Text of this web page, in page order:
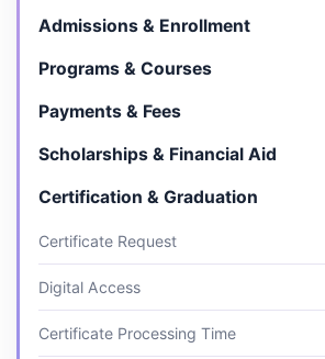
Admissions & Enrollment
Programs & Courses
Payments & Fees
Scholarships & Financial Aid
Certification & Graduation
Certificate Request
Digital Access
Certificate Processing Time